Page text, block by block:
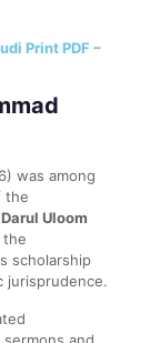
Print PDF –
was among
the
Uloom
the
scholarship
jurisprudence.